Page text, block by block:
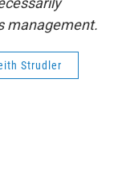
management.
Strudler